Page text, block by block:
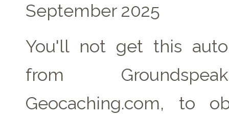
September 2025
You'll not get this
from
Geocaching.com, to